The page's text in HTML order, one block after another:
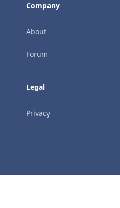
Company
About
Forum
Legal
Privacy